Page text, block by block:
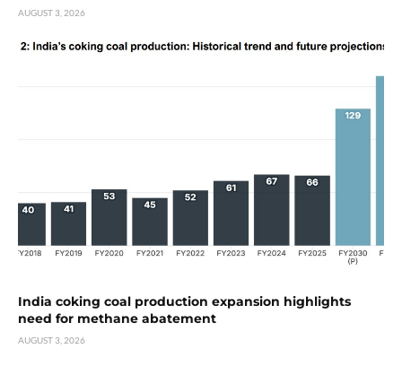
AUGUST 3, 2026
India coking coal production expansion highlights
need for methane abatement
AUGUST 3, 2026